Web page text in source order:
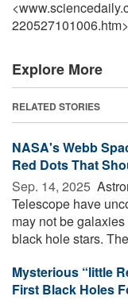
Explore More
RELATED STORIES
NASA's Webb
Red Dots That
Sep. 14, 2025 
Telescope have
may not be
black hole stars.
Mysterious “little
First Black Holes